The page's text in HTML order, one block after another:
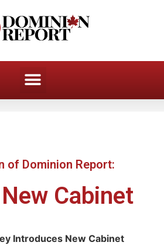
of Dominion Report:
New Cabinet
Introduces New Cabinet